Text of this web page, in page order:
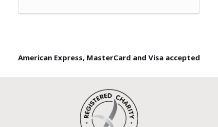
American Express, MasterCard and Visa accepted